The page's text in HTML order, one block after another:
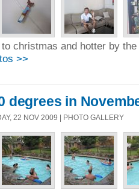
christmas and hotter by the
>>
degrees in
22 NOV 2009 | PHOTO GALLERY